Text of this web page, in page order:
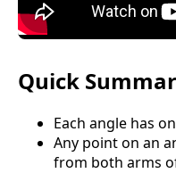
Quick
Each angle has
Any point on an
from both arms